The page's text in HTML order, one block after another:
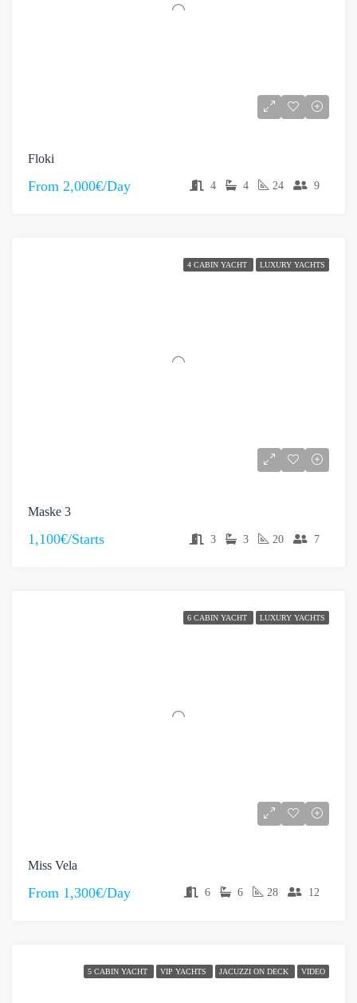
Floki
From 2,000€/Day 4 4 24 9
4 CABIN YACHT LUXURY YACHTS
Maske 3
1,100€/Starts 3 3 20 7
6 CABIN YACHT LUXURY YACHTS
Miss Vela
From 1,300€/Day 6 6 28 12
5 CABIN YACHT VIP YACHTS JACUZZI ON DECK VIDEO